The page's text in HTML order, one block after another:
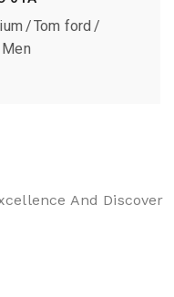
Tom ford
Men
And Discover